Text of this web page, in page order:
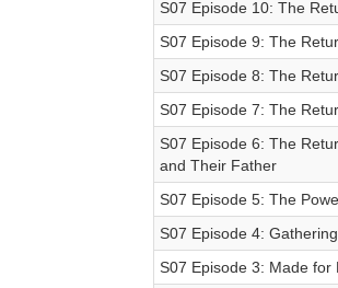
S07 Episode 10: The
S07 Episode 9: The
S07 Episode 8: The
S07 Episode 7: The
S07 Episode 6: The
and Their Father
S07 Episode 5: The
S07 Episode 4:
S07 Episode 3: Made for